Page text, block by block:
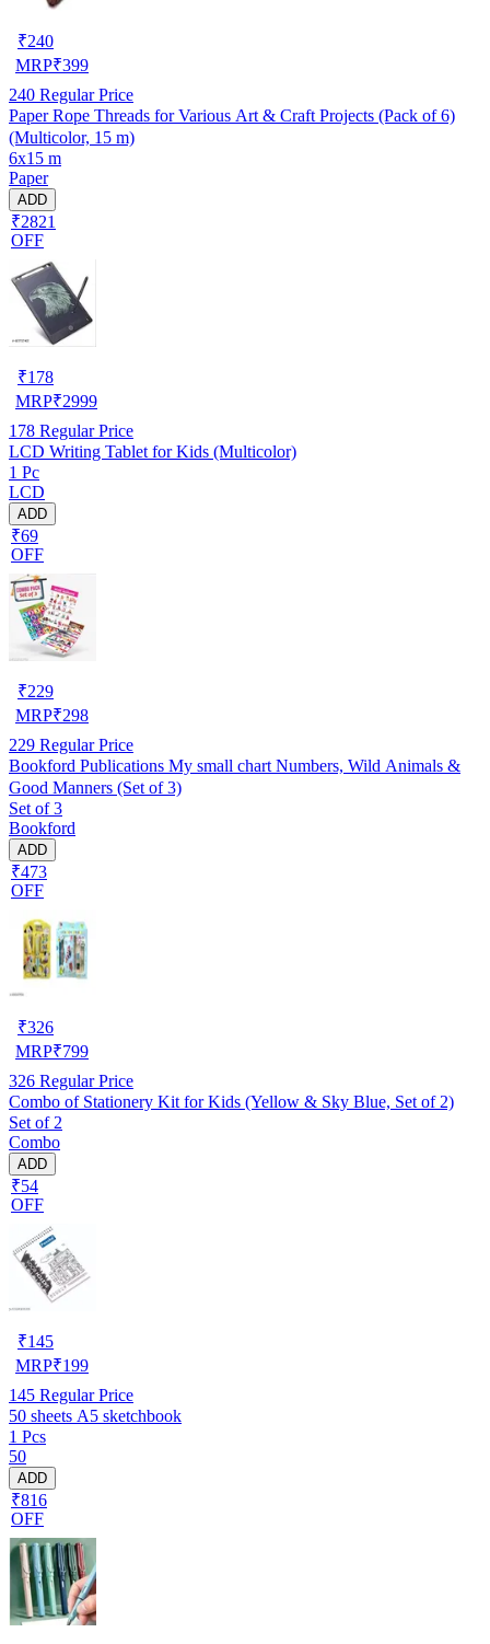
₹240
MRP₹399
240 Regular Price
Paper Rope Threads for Various Art & Craft Projects (Pack of 6)
(Multicolor, 15 m)
6x15 m
Paper
ADD
₹2821
OFF
₹178
MRP₹2999
178 Regular Price
LCD Writing Tablet for Kids (Multicolor)
1 Pc
LCD
ADD
₹69
OFF
₹229
MRP₹298
229 Regular Price
Bookford Publications My small chart Numbers, Wild Animals &
Good Manners (Set of 3)
Set of 3
Bookford
ADD
₹473
OFF
₹326
MRP₹799
326 Regular Price
Combo of Stationery Kit for Kids (Yellow & Sky Blue, Set of 2)
Set of 2
Combo
ADD
₹54
OFF
₹145
MRP₹199
145 Regular Price
50 sheets A5 sketchbook
1 Pcs
50
ADD
₹816
OFF